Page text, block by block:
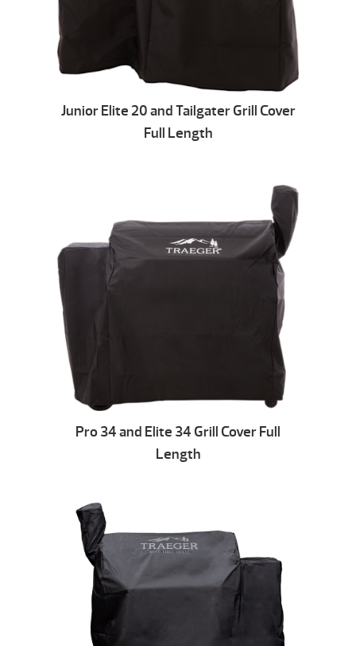
Junior Elite 20 and Tailgater Grill Cover
Full Length
Pro 34 and Elite 34 Grill Cover Full
Length